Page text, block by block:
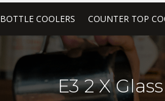
BOTTLE COOLERS COUNTER TOP
E3 2 X